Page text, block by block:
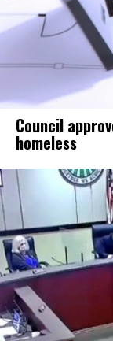
Council
homeless